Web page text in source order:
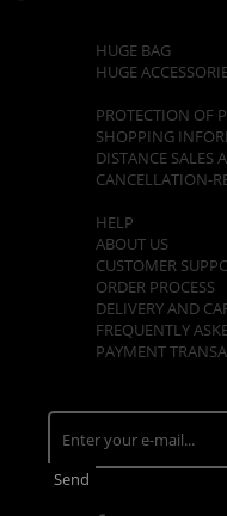
HUGE BAG
HUGE
PROTECTION OF
SHOPPING
DISTANCE SALES
CANCELLATION-
HELP
ABOUT US
CUSTOMER
ORDER PROCESS
DELIVERY AND
FREQUENTLY
PAYMENT
Send